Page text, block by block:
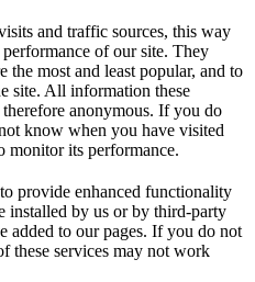
and traffic sources, this way
of our site. They
most and least popular, and to
site. All information these
anonymous. If you do
know when you have visited
monitor its performance.
provide enhanced functionality
installed by us or by third-party
added to our pages. If you do not
these services may not work